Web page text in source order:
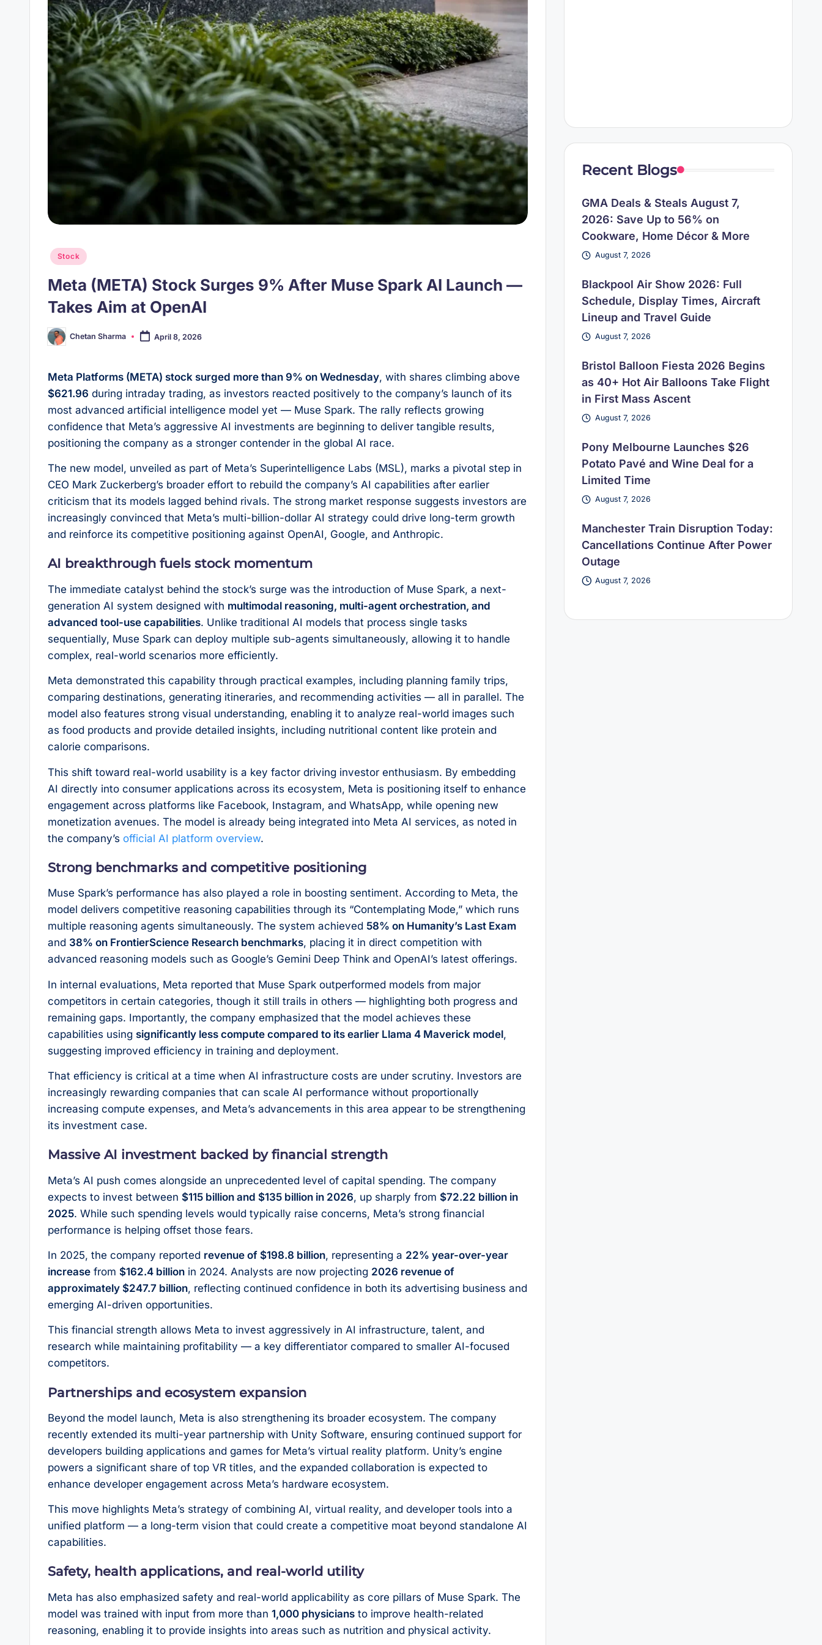
Posted
Stock
Meta (META) Stock Surges 9% After Muse Spark AI Launch —
Takes Aim at OpenAI
Posted
by
Chetan Sharma April 8, 2026
Meta Platforms (META) stock surged more than 9% on Wednesday, with shares climbing above
$621.96 during intraday trading, as investors reacted positively to the company’s launch of its
most advanced artificial intelligence model yet — Muse Spark. The rally reflects growing
confidence that Meta’s aggressive AI investments are beginning to deliver tangible results,
positioning the company as a stronger contender in the global AI race.
The new model, unveiled as part of Meta’s Superintelligence Labs (MSL), marks a pivotal step in
CEO Mark Zuckerberg’s broader effort to rebuild the company’s AI capabilities after earlier
criticism that its models lagged behind rivals. The strong market response suggests investors are
increasingly convinced that Meta’s multi-billion-dollar AI strategy could drive long-term growth
and reinforce its competitive positioning against OpenAI, Google, and Anthropic.
AI breakthrough fuels stock momentum
The immediate catalyst behind the stock’s surge was the introduction of Muse Spark, a next-
generation AI system designed with multimodal reasoning, multi-agent orchestration, and
advanced tool-use capabilities. Unlike traditional AI models that process single tasks
sequentially, Muse Spark can deploy multiple sub-agents simultaneously, allowing it to handle
complex, real-world scenarios more efficiently.
Meta demonstrated this capability through practical examples, including planning family trips,
comparing destinations, generating itineraries, and recommending activities — all in parallel. The
model also features strong visual understanding, enabling it to analyze real-world images such
as food products and provide detailed insights, including nutritional content like protein and
calorie comparisons.
This shift toward real-world usability is a key factor driving investor enthusiasm. By embedding
AI directly into consumer applications across its ecosystem, Meta is positioning itself to enhance
engagement across platforms like Facebook, Instagram, and WhatsApp, while opening new
monetization avenues. The model is already being integrated into Meta AI services, as noted in
the company’s official AI platform overview.
Strong benchmarks and competitive positioning
Muse Spark’s performance has also played a role in boosting sentiment. According to Meta, the
model delivers competitive reasoning capabilities through its “Contemplating Mode,” which runs
multiple reasoning agents simultaneously. The system achieved 58% on Humanity’s Last Exam
and 38% on FrontierScience Research benchmarks, placing it in direct competition with
advanced reasoning models such as Google’s Gemini Deep Think and OpenAI’s latest offerings.
In internal evaluations, Meta reported that Muse Spark outperformed models from major
competitors in certain categories, though it still trails in others — highlighting both progress and
remaining gaps. Importantly, the company emphasized that the model achieves these
capabilities using significantly less compute compared to its earlier Llama 4 Maverick model,
suggesting improved efficiency in training and deployment.
That efficiency is critical at a time when AI infrastructure costs are under scrutiny. Investors are
increasingly rewarding companies that can scale AI performance without proportionally
increasing compute expenses, and Meta’s advancements in this area appear to be strengthening
its investment case.
Massive AI investment backed by financial strength
Meta’s AI push comes alongside an unprecedented level of capital spending. The company
expects to invest between $115 billion and $135 billion in 2026, up sharply from $72.22 billion in
2025. While such spending levels would typically raise concerns, Meta’s strong financial
performance is helping offset those fears.
In 2025, the company reported revenue of $198.8 billion, representing a 22% year-over-year
increasefrom $162.4 billionin 2024. Analysts are now projecting 2026 revenue of
approximately $247.7 billion, reflecting continued confidence in both its advertising business and
emerging AI-driven opportunities.
This financial strength allows Meta to invest aggressively in AI infrastructure, talent, and
research while maintaining profitability — a key differentiator compared to smaller AI-focused
competitors.
Partnerships and ecosystem expansion
Beyond the model launch, Meta is also strengthening its broader ecosystem. The company
recently extended its multi-year partnership with Unity Software, ensuring continued support for
developers building applications and games for Meta’s virtual reality platform. Unity’s engine
powers a significant share of top VR titles, and the expanded collaboration is expected to
enhance developer engagement across Meta’s hardware ecosystem.
This move highlights Meta’s strategy of combining AI, virtual reality, and developer tools into a
unified platform — a long-term vision that could create a competitive moat beyond standalone AI
capabilities.
Safety, health applications, and real-world utility
Meta has also emphasized safety and real-world applicability as core pillars of Muse Spark. The
model was trained with input from more than 1,000 physiciansto improve health-related
reasoning, enabling it to provide insights into areas such as nutrition and physical activity.
Recent Blogs
GMA Deals & Steals August 7,
2026: Save Up to 56% on
Cookware, Home Décor & More
August 7, 2026
Blackpool Air Show 2026: Full
Schedule, Display Times, Aircraft
Lineup and Travel Guide
August 7, 2026
Bristol Balloon Fiesta 2026 Begins
as 40+ Hot Air Balloons Take Flight
in First Mass Ascent
August 7, 2026
Pony Melbourne Launches $26
Potato Pavé and Wine Deal for a
Limited Time
August 7, 2026
Manchester Train Disruption Today:
Cancellations Continue After Power
Outage
August 7, 2026